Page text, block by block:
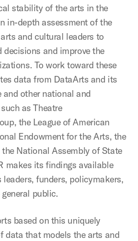
stability of the arts in the
in-depth assessment of the
and cultural leaders to
decisions and improve the
To work toward these
data from DataArts and its
other national and
as Theatre
the League of American
Endowment for the Arts, the
National Assembly of State
makes its findings available
leaders, funders, policymakers,
public.
based on this uniquely
data that models the arts and